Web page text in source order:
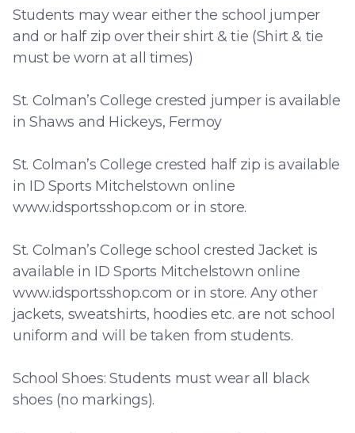
Students may wear either the school jumper
and or half zip over their shirt & tie (Shirt & tie
must be worn at all times)
St. Colman’s College crested jumper is available
in Shaws and Hickeys, Fermoy
St. Colman’s College crested half zip is available
in ID Sports Mitchelstown online
www.idsportsshop.com or in store.
St. Colman’s College school crested Jacket is
available in ID Sports Mitchelstown online
www.idsportsshop.com or in store. Any other
jackets, sweatshirts, hoodies etc. are not school
uniform and will be taken from students.
School Shoes: Students must wear all black
shoes (no markings).